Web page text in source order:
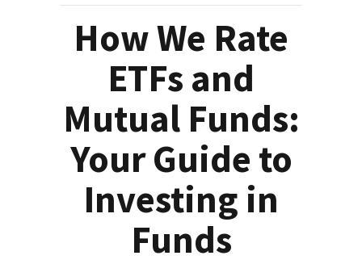
How We Rate
ETFs and
Mutual Funds:
Your Guide to
Investing in
Funds